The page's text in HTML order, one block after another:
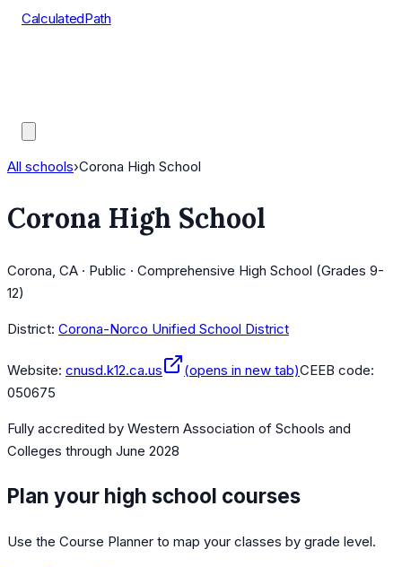
CalculatedPath
All schools›Corona High School
Corona High School
Corona, CA · Public · Comprehensive High School (Grades 9-
12)
District: Corona-Norco Unified School District
Website: cnusd.k12.ca.us (opens in new tab)CEEB code:
050675
Fully accredited by Western Association of Schools and
Colleges through June 2028
Plan your high school courses
Use the Course Planner to map your classes by grade level.